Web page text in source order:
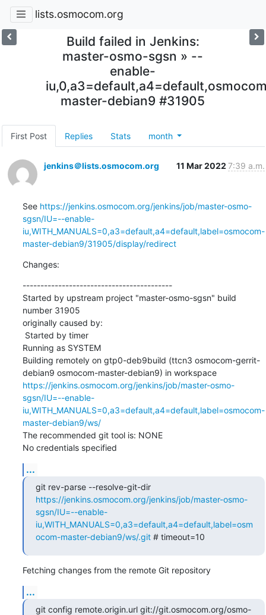
lists.osmocom.org
Build failed in Jenkins:
master-osmo-sgsn » --
enable-
master-debian9 #31905
First Post Replies Stats month
jenkins＠lists.osmocom.org 11 Mar 2022 7:39 a.m.
See https://jenkins.osmocom.org/jenkins/job/master-osmo-
sgsn/IU=--enable-
iu,WITH_MANUALS=0,a3=default,a4=default,label=osmocom-
master-debian9/31905/display/redirect
Changes:
------------------------------------------
Started by upstream project "master-osmo-sgsn" build
number 31905
originally caused by:
Running as SYSTEM
Building remotely on gtp0-deb9build (ttcn3 osmocom-gerrit-
debian9 osmocom-master-debian9) in workspace
https://jenkins.osmocom.org/jenkins/job/master-osmo-
sgsn/IU=--enable-
iu,WITH_MANUALS=0,a3=default,a4=default,label=osmocom-
master-debian9/ws/
The recommended git tool is: NONE
No credentials specified
...
git rev-parse --resolve-git-dir
https://jenkins.osmocom.org/jenkins/job/master-osmo-
sgsn/IU=--enable-
iu,WITH_MANUALS=0,a3=default,a4=default,label=osm
ocom-master-debian9/ws/.git # timeout=10
Fetching changes from the remote Git repository
...
git config remote.origin.url git://git.osmocom.org/osmo-